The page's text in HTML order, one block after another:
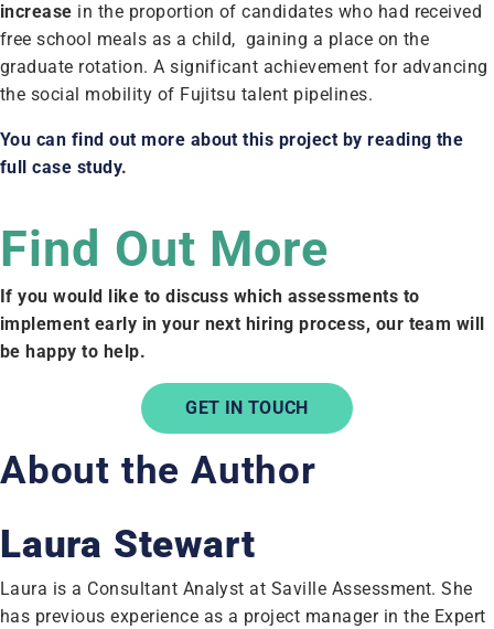
increase in the proportion of candidates who had received
free school meals as a child, gaining a place on the
graduate rotation. A significant achievement for advancing
the social mobility of Fujitsu talent pipelines.
You can find out more about this project by reading the
full case study.
Find Out More
If you would like to discuss which assessments to
implement early in your next hiring process, our team will
be happy to help.
GET IN TOUCH
About the Author
Laura Stewart
Laura is a Consultant Analyst at Saville Assessment. She
has previous experience as a project manager in the Expert